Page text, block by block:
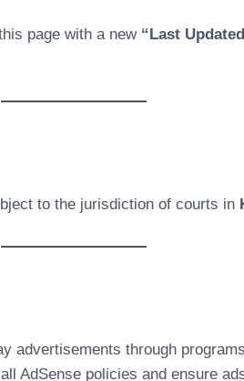
page with a new “Last
to the jurisdiction of courts in
advertisements through
AdSense policies and ensure